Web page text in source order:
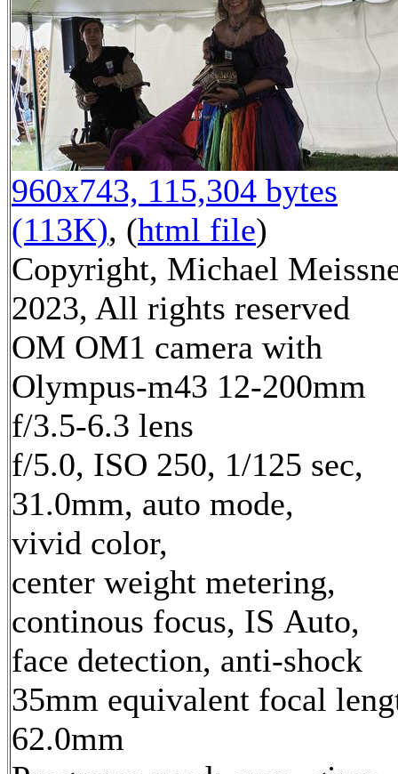
960x743, 115,304 bytes
(113K), (html file)
Copyright, Michael
2023, All rights reserved
OM OM1 camera with
Olympus-m43 12-200mm
f/3.5-6.3 lens
f/5.0, ISO 250, 1/125 sec,
31.0mm, auto mode,
vivid color,
center weight metering,
continous focus, IS Auto,
face detection, anti-shock
35mm equivalent focal
62.0mm